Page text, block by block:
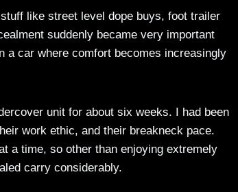
like street level dope buys, foot trailer
suddenly became very important
a car where comfort becomes increasingly
unit for about six weeks. I had been
work ethic, and their breakneck pace.
a time, so other than enjoying extremely
carry considerably.